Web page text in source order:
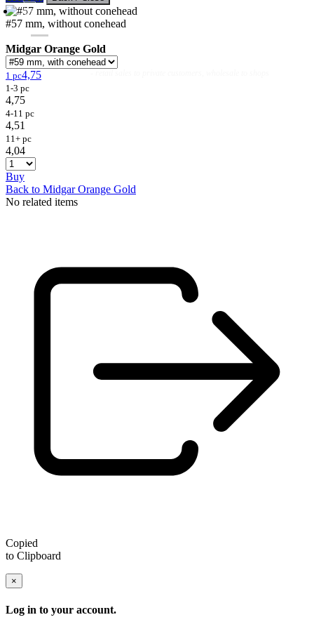
Flies Flyfishing Flytying
#57 mm, without conehead
Midgar Orange Gold
1 pc4,75
1-3 pc
4,75
4-11 pc
4,51
11+ pc
4,04
Buy
Back to Midgar Orange Gold
No related items
Copied
to Clipboard
×
Log in to your account.